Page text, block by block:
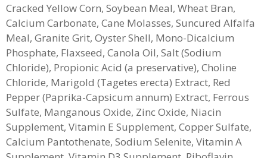
Cracked Yellow Corn, Soybean Meal, Wheat Bran,
Calcium Carbonate, Cane Molasses, Suncured Alfalfa
Meal, Granite Grit, Oyster Shell, Mono-Dicalcium
Phosphate, Flaxseed, Canola Oil, Salt (Sodium
Chloride), Propionic Acid (a preservative), Choline
Chloride, Marigold (Tagetes erecta) Extract, Red
Pepper (Paprika-Capsicum annum) Extract, Ferrous
Sulfate, Manganous Oxide, Zinc Oxide, Niacin
Supplement, Vitamin E Supplement, Copper Sulfate,
Calcium Pantothenate, Sodium Selenite, Vitamin A